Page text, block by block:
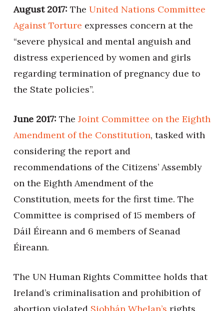
August 2017: The United Nations Committee
Against Torture expresses concern at the
“severe physical and mental anguish and
distress experienced by women and girls
regarding termination of pregnancy due to
the State policies”.
June 2017: The Joint Committee on the Eighth
Amendment of the Constitution, tasked with
considering the report and
recommendations of the Citizens’ Assembly
on the Eighth Amendment of the
Constitution, meets for the first time. The
Committee is comprised of 15 members of
Dáil Éireann and 6 members of Seanad
Éireann.
The UN Human Rights Committee holds that
Ireland’s criminalisation and prohibition of